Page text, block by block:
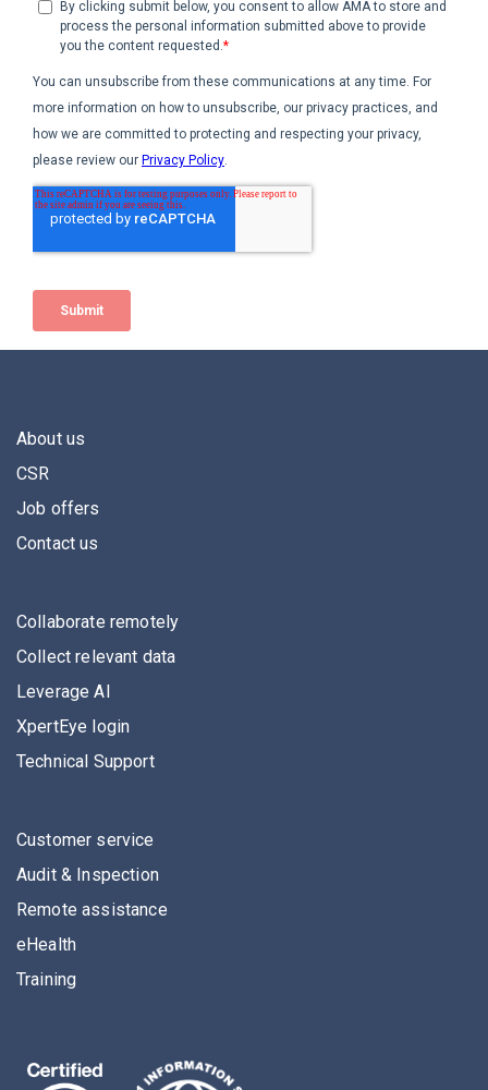
About us
CSR
Job offers
Contact us
Collaborate remotely
Collect relevant data
Leverage AI
XpertEye login
Technical Support
Customer service
Audit & Inspection
Remote assistance
eHealth
Training